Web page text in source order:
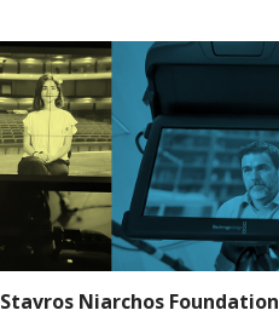
Stavros Niarchos Foundation